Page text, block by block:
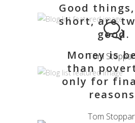
Good
short, are
good.
Tom
Money is
than
only for
Tom